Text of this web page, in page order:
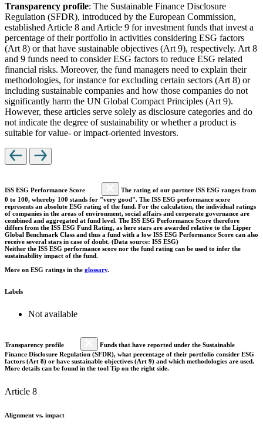
Transparency profile: The Sustainable Finance Disclosure
Regulation (SFDR), introduced by the European Commission,
established Article 8 and Article 9 for investment funds that invest a
percentage of their portfolio in activities considering ESG factors
(Art 8) or that have sustainable objectives (Art 9), respectively. Art 8
and 9 funds need to consider ESG factors to reduce ESG related
financial risks. Moreover, the fund managers need to explain their
methodologies, for instance for excluding certain sectors (Art 8) or
including sustainable companies and how those companies do not
significantly harm the UN Global Compact Principles (Art 9).
However, these articles serve solely as disclosure categories and do
not indicate the degree of sustainability or whether a product is
suitable for value- or impact-oriented investors.
ISS ESG Performance Score
The rating of our partner ISS ESG ranges from
0 to 100, whereby 100 stands for "very good". The ISS ESG performance score
represents an absolute ESG rating of the fund. For the calculation, the individual ratings
of companies in the areas of environment, social affairs and corporate governance are
combined and aggregated at fund level. The ISS ESG Performance Score therefore
differs from the ISS ESG Fund Rating, as here stars are awarded relative to the Lipper
Global Benchmark Class and thus a fund with a low ISS ESG Performance Score can also
receive several stars in case of doubt. (Data source: ISS ESG)
Neither the ISS ESG performance score nor the fund rating can be used to infer the
sustainability impact of the fund.
More on ESG ratings in the glossary.
Labels
Not available
Transparency profile
Funds that have reported under the Sustainable
Finance Disclosure Regulation (SFDR), what percentage of their portfolio consider ESG
factors (Art 8) or have sustainable objectives (Art 9) and which methodologies are used.
More details can be found in the tool Tip on the right side.
Article 8
Alignment vs. impact